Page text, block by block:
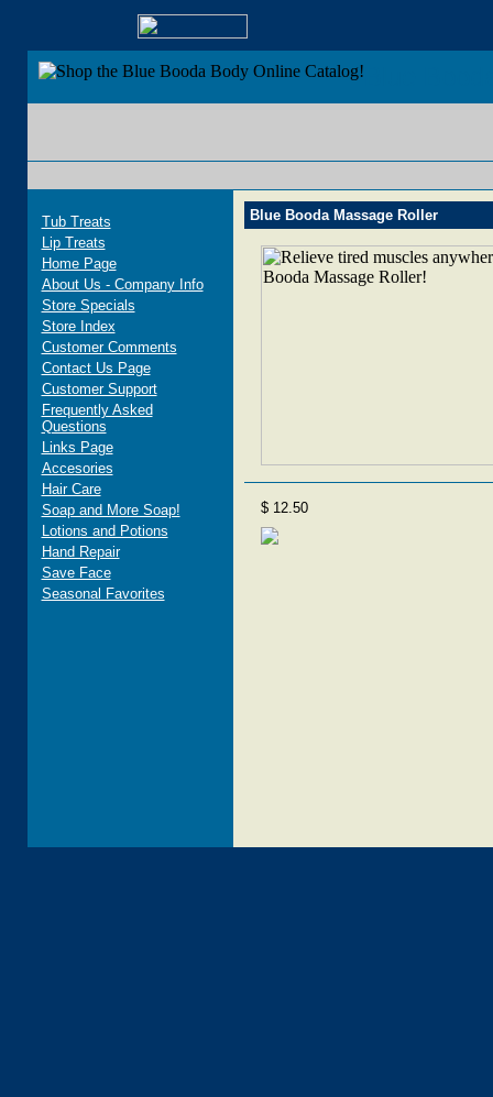
Tub Treats
Lip Treats
Home Page
About Us - Company Info
Store Specials
Store Index
Customer Comments
Contact Us Page
Customer Support
Frequently Asked
Questions
Links Page
Accesories
Hair Care
Soap and More Soap!
Lotions and Potions
Hand Repair
Save Face
Seasonal Favorites
Blue Booda Massage Roller
$ 12.50